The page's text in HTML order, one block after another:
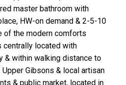
master bathroom with
HW-on demand & 2-5-10
of the modern comforts
centrally located with
& within walking distance to
Gibsons & local artisan
& public market, located in